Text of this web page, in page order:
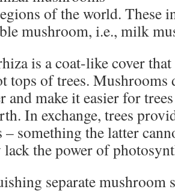
of the world. These
mushroom, i.e., milk
is a coat-like cover
tops of trees. Mushrooms
and make it easier for
In exchange, trees
– something the latter
lack the power of
separate mushroom